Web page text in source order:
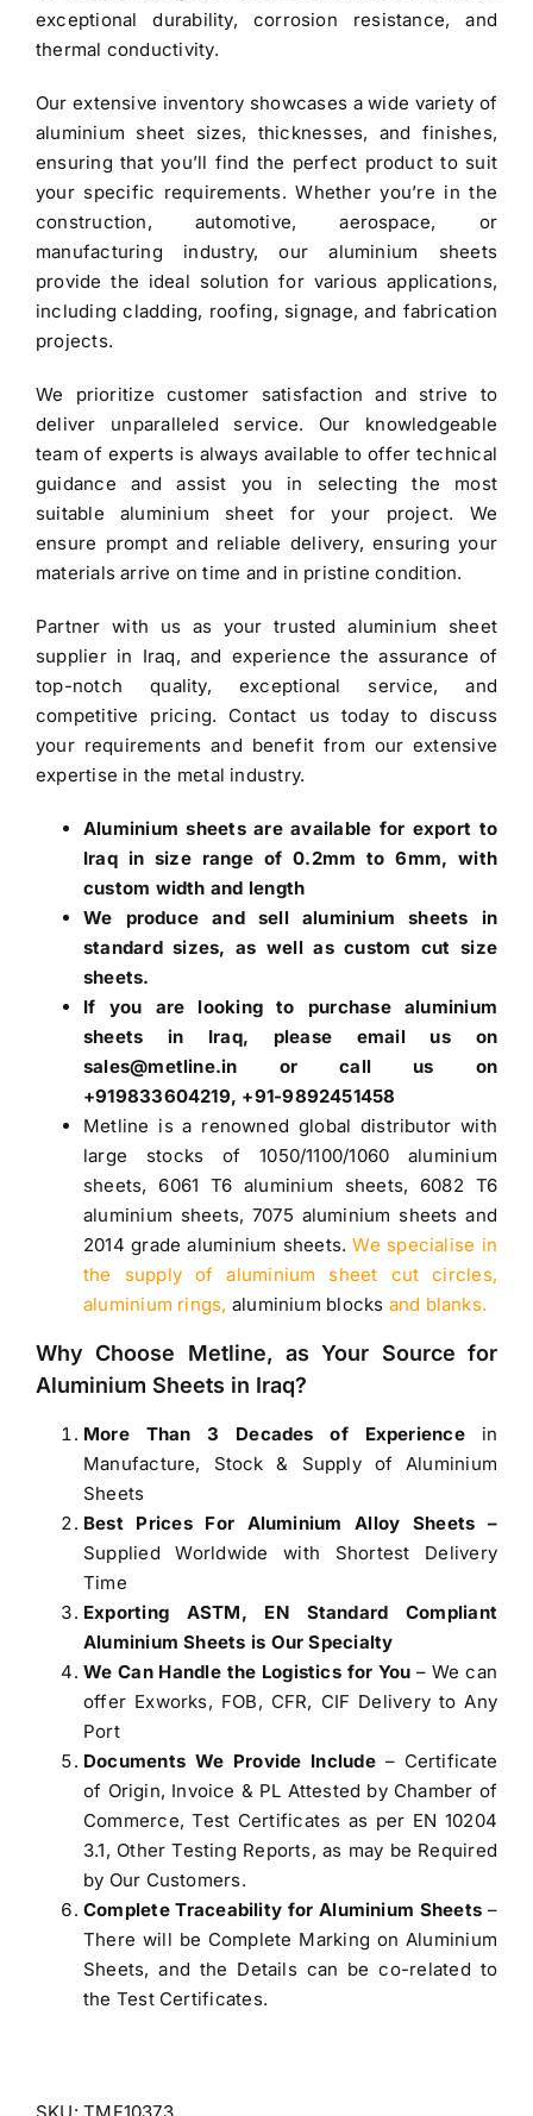
exceptional durability, corrosion resistance, and
thermal conductivity.
Our extensive inventory showcases a wide variety of
aluminium sheet sizes, thicknesses, and finishes,
ensuring that you’ll find the perfect product to suit
your specific requirements. Whether you’re in the
construction, automotive, aerospace, or
manufacturing industry, our aluminium sheets
provide the ideal solution for various applications,
including cladding, roofing, signage, and fabrication
projects.
We prioritize customer satisfaction and strive to
deliver unparalleled service. Our knowledgeable
team of experts is always available to offer technical
guidance and assist you in selecting the most
suitable aluminium sheet for your project. We
ensure prompt and reliable delivery, ensuring your
materials arrive on time and in pristine condition.
Partner with us as your trustedaluminium sheet
supplier in Iraq, and experience the assurance of
top-notch quality, exceptional service, and
competitive pricing. Contact us today to discuss
your requirements and benefit from our extensive
expertise in the metal industry.
Aluminium sheets are available for export to
Iraq in size range of 0.2mm to 6mm, with
custom width and length
We produce and sell aluminium sheets in
standard sizes, as well as custom cut size
sheets.
If you are looking to purchase aluminium
sheets in Iraq, please email us on
sales@metline.in or call us on
+919833604219, +91-9892451458
Metline is a renowned global distributor with
large stocks of1050/1100/1060 aluminium
sheets, 6061 T6 aluminium sheets, 6082 T6
aluminium sheets, 7075 aluminium sheets and
2014 grade aluminium sheets.We specialise in
the supply of aluminium sheet cut circles,
aluminium rings, aluminium blocks and blanks.
Why Choose Metline, as Your Source for
Aluminium Sheets in Iraq?
More Than 3 Decades of Experiencein
Manufacture, Stock & Supply of Aluminium
Sheets
Best Prices For Aluminium Alloy Sheets –
Supplied Worldwide with Shortest Delivery
Time
Exporting ASTM, EN Standard Compliant
Aluminium Sheets is Our Specialty
We Can Handle the Logistics for You – We can
offer Exworks, FOB, CFR, CIF Delivery to Any
Port
Documents We Provide Include– Certificate
of Origin, Invoice & PL Attested by Chamber of
Commerce, Test Certificates as per EN 10204
3.1, Other Testing Reports, as may be Required
by Our Customers.
Complete Traceability for Aluminium Sheets –
There will be Complete Marking on Aluminium
Sheets, and the Details can be co-related to
the Test Certificates.